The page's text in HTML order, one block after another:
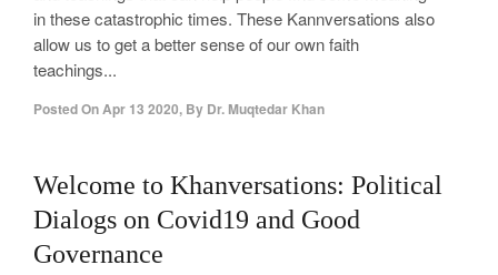
in these catastrophic times. These Kannversations also
allow us to get a better sense of our own faith
teachings...
Posted OnApr 13 2020, By Dr. Muqtedar Khan
Welcome to Khanversations: Political
Dialogs on Covid19 and Good
Governance